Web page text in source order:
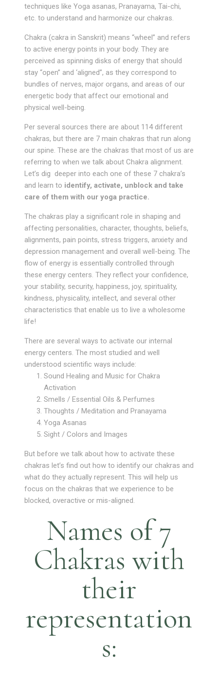
techniques like Yoga asanas, Pranayama, Tai-chi,
etc. to understand and harmonize our chakras.
Chakra (cakra in Sanskrit) means “wheel” and refers
to active energy points in your body. They are
perceived as spinning disks of energy that should
stay “open” and ‘aligned”, as they correspond to
bundles of nerves, major organs, and areas of our
energetic body that affect our emotional and
physical well-being.
Per several sources there are about 114 different
chakras, but there are 7 main chakras that run along
our spine. These are the chakras that most of us are
referring to when we talk about Chakra alignment.
Let’s dig deeper into each one of these 7 chakra’s
and learn to identify, activate, unblock and take
care of them with our yoga practice.
The chakras play a significant role in shaping and
affecting personalities, character, thoughts, beliefs,
alignments, pain points, stress triggers, anxiety and
depression management and overall well-being. The
flow of energy is essentially controlled through
these energy centers. They reflect your confidence,
your stability, security, happiness, joy, spirituality,
kindness, physicality, intellect, and several other
characteristics that enable us to live a wholesome
life!
There are several ways to activate our internal
energy centers. The most studied and well
understood scientific ways include:
Sound Healing and Music for Chakra
Activation
Smells / Essential Oils & Perfumes
Thoughts / Meditation and Pranayama
Yoga Asanas
Sight / Colors and Images
But before we talk about how to activate these
chakras let’s find out how to identify our chakras and
what do they actually represent. This will help us
focus on the chakras that we experience to be
blocked, overactive or mis-aligned.
Names of 7
Chakras with
their
representation
s: